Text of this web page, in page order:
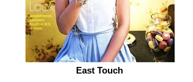
East Touch